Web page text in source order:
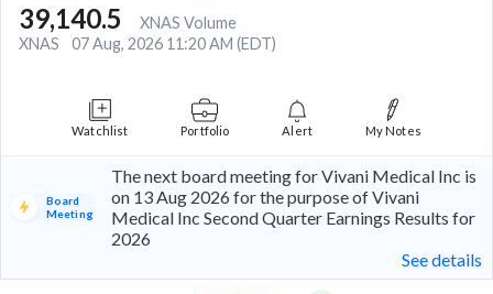
39,140.5
XNAS Volume
XNAS
07 Aug, 2026 11:20 AM (EDT)
Watchlist Portfolio Alert My Notes
Board
Meeting
The next board meeting for Vivani Medical Inc is
on 13 Aug 2026 for the purpose of Vivani
Medical Inc Second Quarter Earnings Results for
2026
See details